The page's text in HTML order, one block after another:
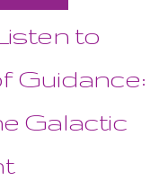
to
Guidance:
Galactic